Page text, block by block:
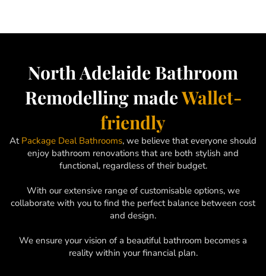
North Adelaide Bathroom
Remodelling madeWallet-
friendly
At Package Deal Bathrooms, we believe that everyone should
enjoy bathroom renovations that are both stylish and
functional, regardless of their budget.
With our extensive range of customisable options, we
collaborate with you to find the perfect balance between cost
and design.
We ensure your vision of a beautiful bathroom becomes a
reality within your financial plan.